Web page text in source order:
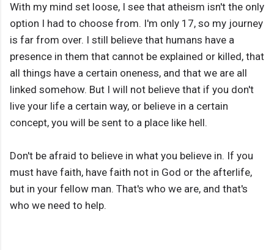
With my mind set loose, I see that atheism isn't the only
option I had to choose from. I'm only 17, so my journey
is far from over. I still believe that humans have a
presence in them that cannot be explained or killed, that
all things have a certain oneness, and that we are all
linked somehow. But I will not believe that if you don't
live your life a certain way, or believe in a certain
concept, you will be sent to a place like hell.
Don't be afraid to believe in what you believe in. If you
must have faith, have faith not in God or the afterlife,
but in your fellow man. That's who we are, and that's
who we need to help.